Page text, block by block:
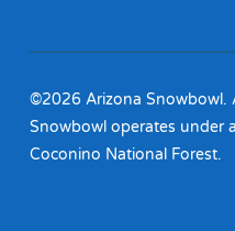
©2026 Arizona Snowbowl.
Snowbowl operates under
Coconino National Forest.